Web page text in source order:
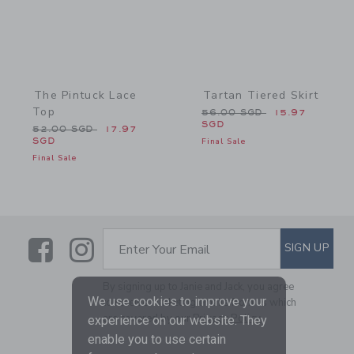
The Pintuck Lace
Top
Price reduced from 52.00 SGD to
52.00 SGD
17.97
SGD
Final Sale
Tartan Tiered Skirt
Price reduced from
56.00 SGD
15.97
SGD
Final Sale
LinkLink
SUBSCRIBE TO EMAIL
Enter Your Email SIGN UP
By signing up to Janie and Jack, you agree
to receive marketing emails from us which
are covered by ourPrivacy Policy
We use cookies to improve your
experience on our website. They
enable you to use certain